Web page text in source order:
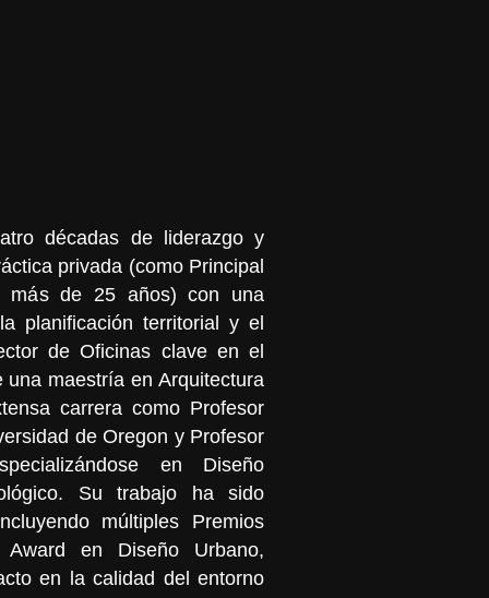
décadas de liderazgo y
privada (como Principal
más de 25 años) con una
planificación territorial y el
de Oficinas clave en el
maestría en Arquitectura
carrera como Profesor
de Oregon y Profesor
en Diseño
Su trabajo ha sido
múltiples Premios
en Diseño Urbano,
en la calidad del entorno